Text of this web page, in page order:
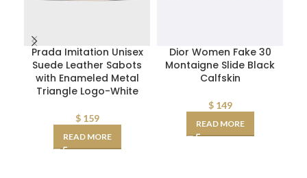
Prada Imitation Unisex
Suede Leather Sabots
with Enameled Metal
Triangle Logo-White
$159
READ MORE
Dior Women Fake 30
Montaigne Slide Black
Calfskin
$149
READ MORE